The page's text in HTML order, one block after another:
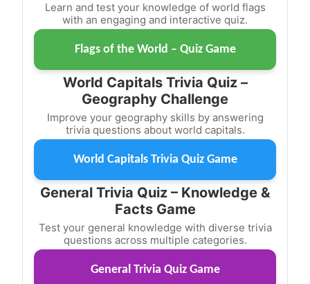
Learn and test your knowledge of world flags
with an engaging and interactive quiz.
Flags of the World – Quiz Game
World Capitals Trivia Quiz –
Geography Challenge
Improve your geography skills by answering
trivia questions about world capitals.
World Capitals Trivia Quiz Game
General Trivia Quiz – Knowledge &
Facts Game
Test your general knowledge with diverse trivia
questions across multiple categories.
General Trivia Quiz Game